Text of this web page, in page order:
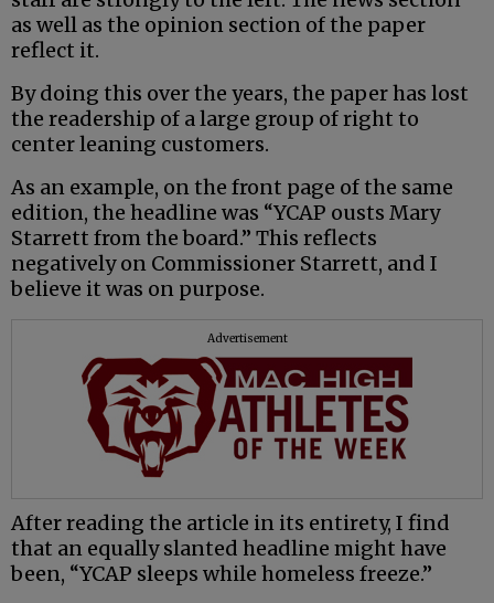
as well as the opinion section of the paper
reflect it.
By doing this over the years, the paper has lost
the readership of a large group of right to
center leaning customers.
As an example, on the front page of the same
edition, the headline was “YCAP ousts Mary
Starrett from the board.” This reflects
negatively on Commissioner Starrett, and I
believe it was on purpose.
Advertisement
After reading the article in its entirety, I find
that an equally slanted headline might have
been, “YCAP sleeps while homeless freeze.”